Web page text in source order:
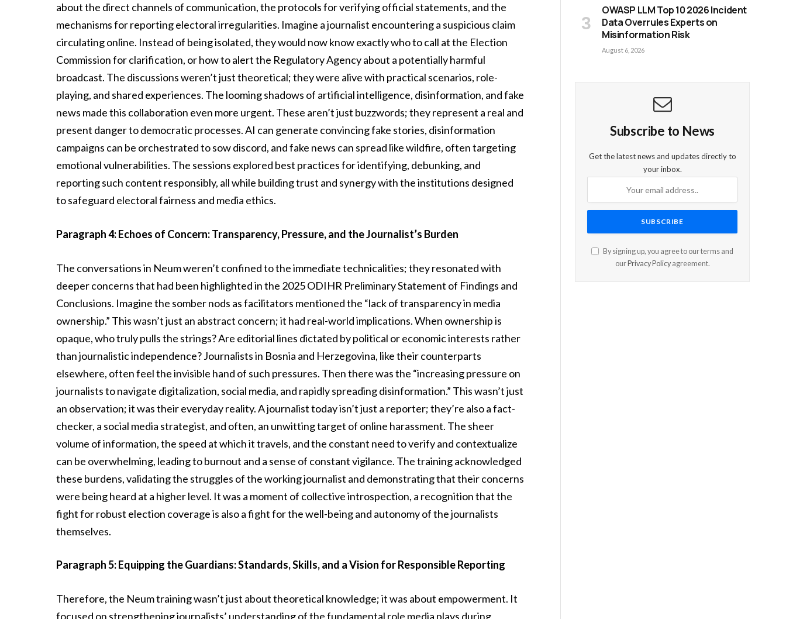
about the direct channels of communication, the protocols for verifying official statements, and the
mechanisms for reporting electoral irregularities. Imagine a journalist encountering a suspicious claim
circulating online. Instead of being isolated, they would now know exactly who to call at the Election
Commission for clarification, or how to alert the Regulatory Agency about a potentially harmful
broadcast. The discussions weren’t just theoretical; they were alive with practical scenarios, role-
playing, and shared experiences. The looming shadows of artificial intelligence, disinformation, and fake
news made this collaboration even more urgent. These aren’t just buzzwords; they represent a real and
present danger to democratic processes. AI can generate convincing fake stories, disinformation
campaigns can be orchestrated to sow discord, and fake news can spread like wildfire, often targeting
emotional vulnerabilities. The sessions explored best practices for identifying, debunking, and
reporting such content responsibly, all while building trust and synergy with the institutions designed
to safeguard electoral fairness and media ethics.
Paragraph 4: Echoes of Concern: Transparency, Pressure, and the Journalist’s Burden
The conversations in Neum weren’t confined to the immediate technicalities; they resonated with
deeper concerns that had been highlighted in the 2025 ODIHR Preliminary Statement of Findings and
Conclusions. Imagine the somber nods as facilitators mentioned the “lack of transparency in media
ownership.” This wasn’t just an abstract concern; it had real-world implications. When ownership is
opaque, who truly pulls the strings? Are editorial lines dictated by political or economic interests rather
than journalistic independence? Journalists in Bosnia and Herzegovina, like their counterparts
elsewhere, often feel the invisible hand of such pressures. Then there was the “increasing pressure on
journalists to navigate digitalization, social media, and rapidly spreading disinformation.” This wasn’t just
an observation; it was their everyday reality. A journalist today isn’t just a reporter; they’re also a fact-
checker, a social media strategist, and often, an unwitting target of online harassment. The sheer
volume of information, the speed at which it travels, and the constant need to verify and contextualize
can be overwhelming, leading to burnout and a sense of constant vigilance. The training acknowledged
these burdens, validating the struggles of the working journalist and demonstrating that their concerns
were being heard at a higher level. It was a moment of collective introspection, a recognition that the
fight for robust election coverage is also a fight for the well-being and autonomy of the journalists
themselves.
Paragraph 5: Equipping the Guardians: Standards, Skills, and a Vision for Responsible Reporting
Therefore, the Neum training wasn’t just about theoretical knowledge; it was about empowerment. It
focused on strengthening journalists’ understanding of the fundamental role media plays during
OWASP LLM Top 10 2026 Incident
Data Overrules Experts on
Misinformation Risk
August 6, 2026
Subscribe to News
Get the latest news and updates directly to
your inbox.
By signing up, you agree to our terms and
our Privacy Policyagreement.